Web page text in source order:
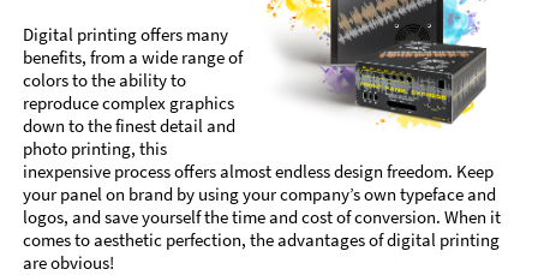
Digital printing offers many
benefits, from a wide range of
colors to the ability to
reproduce complex graphics
down to the finest detail and
photo printing, this
inexpensive process offers almost endless design freedom. Keep
your panel on brand by using your company’s own typeface and
logos, and save yourself the time and cost of conversion. When it
comes to aesthetic perfection, the advantages of digital printing
are obvious!